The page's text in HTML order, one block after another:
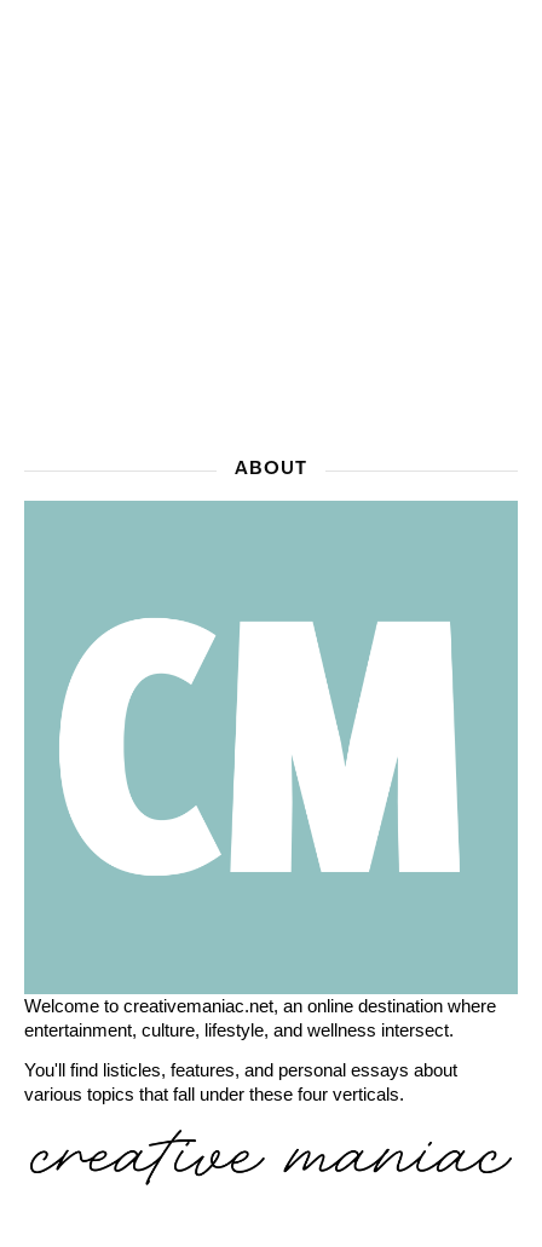
ABOUT
Welcome to creativemaniac.net, an online destination where
entertainment, culture, lifestyle, and wellness intersect.
You'll find listicles, features, and personal essays about
various topics that fall under these four verticals.